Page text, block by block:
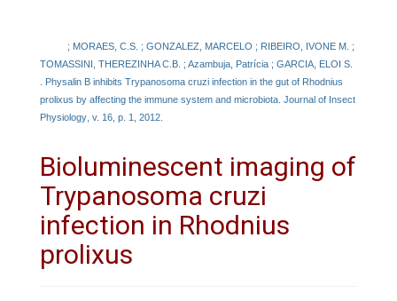
; MORAES, C.S. ; GONZALEZ, MARCELO ; RIBEIRO, IVONE M. ;
TOMASSINI, THEREZINHA C.B. ; Azambuja, Patrícia ; GARCIA, ELOI S.
. Physalin B inhibits Trypanosoma cruzi infection in the gut of Rhodnius
prolixus by affecting the immune system and microbiota. Journal of Insect
Physiology , v. 16, p. 1, 2012.
Bioluminescent imaging of
Trypanosoma cruzi
infection in Rhodnius
prolixus